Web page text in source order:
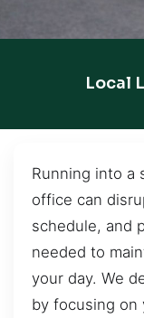
Local
Running into a
office can
schedule, and
needed to
your day. We
by focusing on